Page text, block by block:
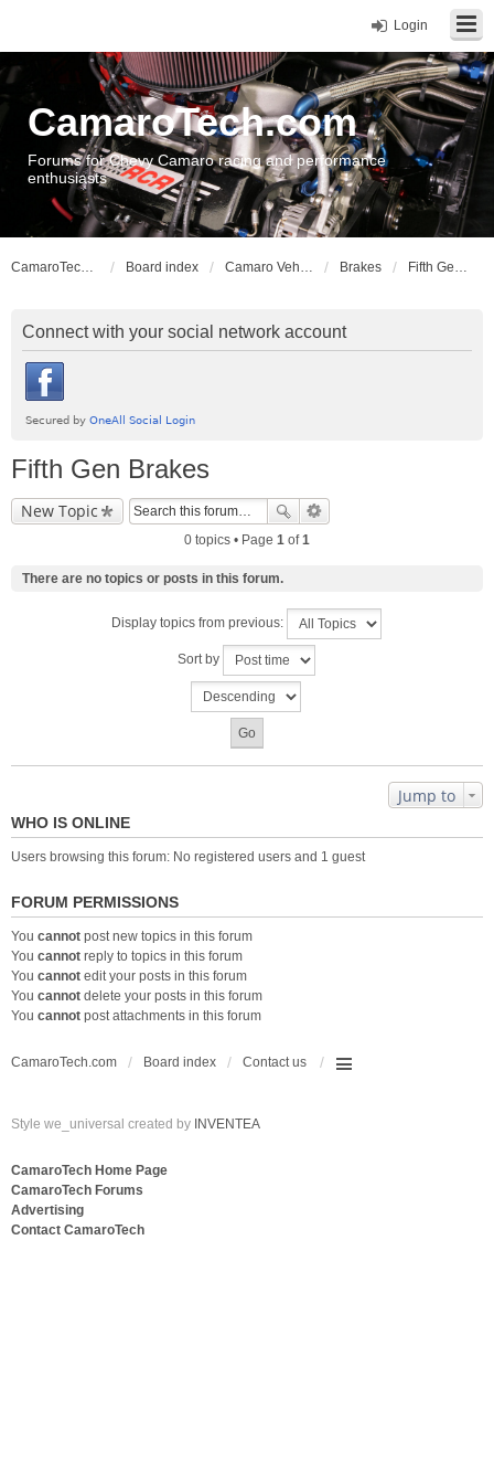
Login
CamaroTech.com
Forums for Chevy Camaro racing and performance
enthusiasts
CamaroTech.com Board index Camaro Vehicle Tech Brakes Fifth Gen Brakes
Connect with your social network account
Fifth Gen Brakes
New Topic
0 topics • Page 1 of1
There are no topics or posts in this forum.
Display topics from previous:
Sort by
Jump to
WHO IS ONLINE
Users browsing this forum: No registered users and 1 guest
FORUM PERMISSIONS
You cannot post new topics in this forum
You cannot reply to topics in this forum
You cannot edit your posts in this forum
You cannot delete your posts in this forum
You cannot post attachments in this forum
CamaroTech.com Board index Contact us
Style we_universal created by INVENTEA
CamaroTech Home Page
CamaroTech Forums
Advertising
Contact CamaroTech